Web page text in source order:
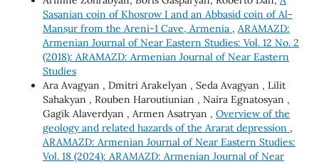
Sasanian coin of Khosrow I and an Abbasid coin of Al-
Manṣur from the Areni-1 Cave, Armenia , ARAMAZD:
Armenian Journal of Near Eastern Studies: Vol. 12 No. 2
(2018): ARAMAZD: Armenian Journal of Near Eastern
Studies
Ara Avagyan , Dmitri Arakelyan , Seda Avagyan , Lilit
Sahakyan , Rouben Haroutiunian , Naira Egnatosyan ,
Gagik Alaverdyan , Armen Asatryan , Overview of the
geology and related hazards of the Ararat depression ,
ARAMAZD: Armenian Journal of Near Eastern Studies:
Vol. 18 (2024): ARAMAZD: Armenian Journal of Near